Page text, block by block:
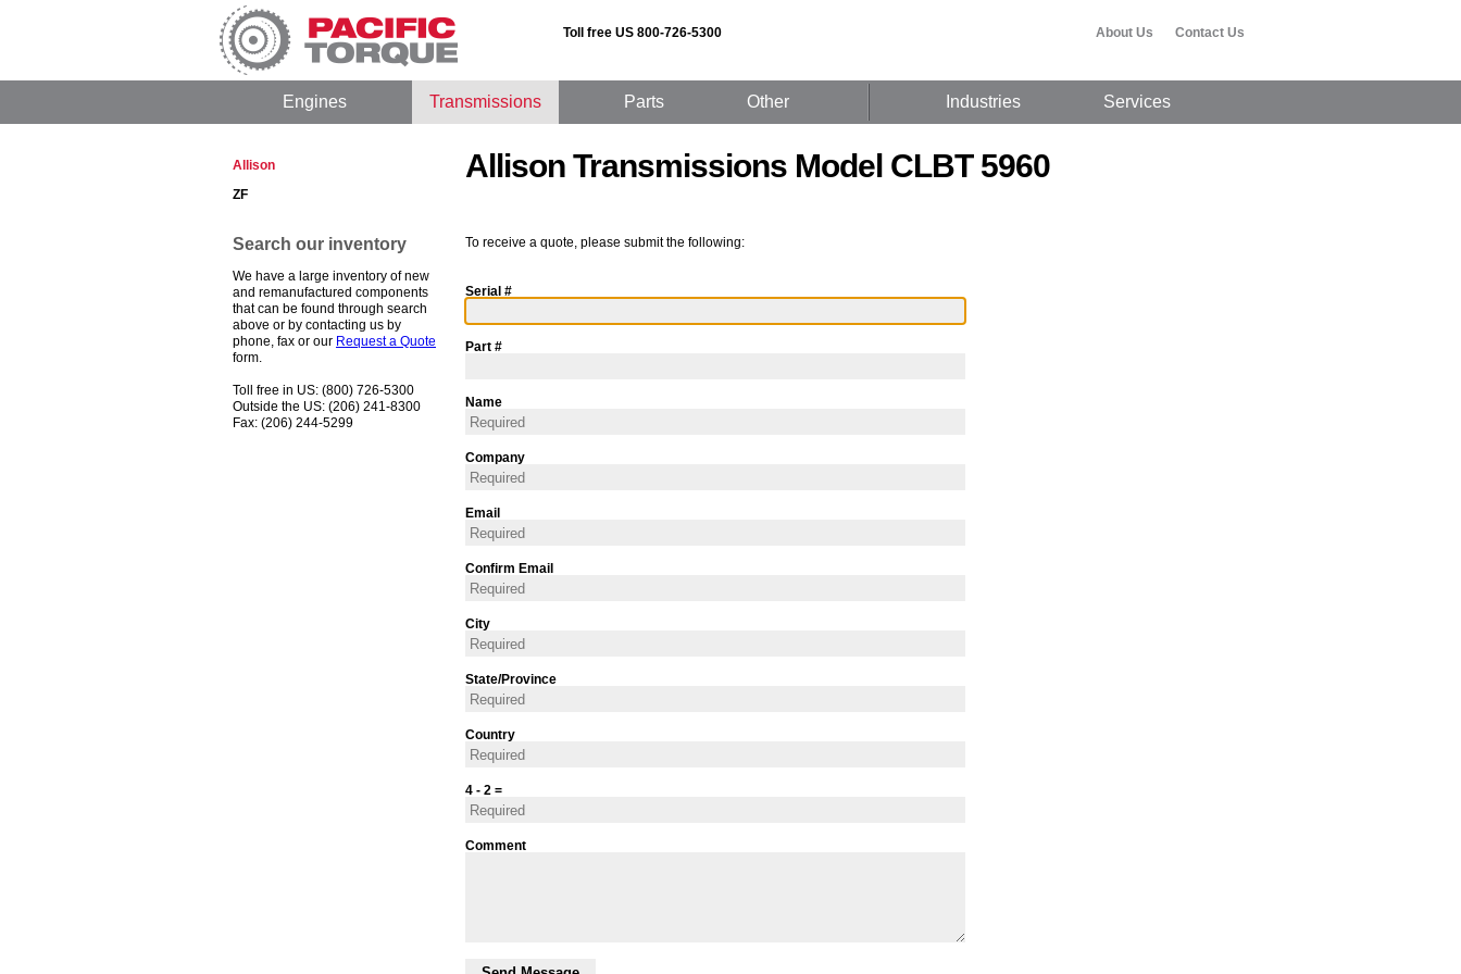
Toll free US 800-726-5300 About Us Contact Us
Engines Transmissions Parts Other Industries Services
Allison
ZF
Search our inventory
We have a large inventory of new
and remanufactured components
that can be found through search
above or by contacting us by
phone, fax or our Request a Quote
form.
Toll free in US: (800) 726-5300
Outside the US: (206) 241-8300
Fax: (206) 244-5299
Allison Transmissions Model CLBT 5960
To receive a quote, please submit the following:
Serial #
Part #
Name
Company
Email
Confirm Email
City
State/Province
Country
4 - 2 =
Comment